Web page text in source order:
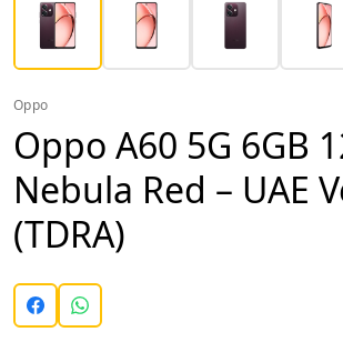
Oppo
Oppo A60 5G 6GB
Nebula Red – UAE
(TDRA)